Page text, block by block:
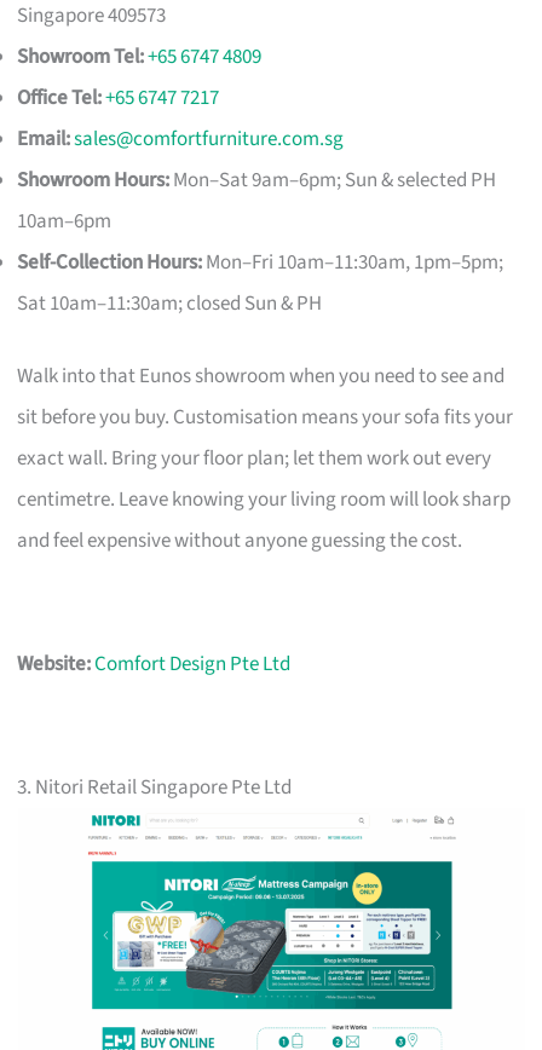
Singapore 409573
Showroom Tel:+65 6747 4809
Office Tel:+65 6747 7217
Email:sales@comfortfurniture.com.sg
Showroom Hours:Mon–Sat 9am–6pm; Sun & selected PH
10am–6pm
Self-Collection Hours:Mon–Fri 10am–11:30am, 1pm–5pm;
Sat 10am–11:30am; closed Sun & PH
Walk into that Eunos showroom when you need to see and
sit before you buy. Customisation means your sofa fits your
exact wall. Bring your floor plan; let them work out every
centimetre. Leave knowing your living room will look sharp
and feel expensive without anyone guessing the cost.
Website:Comfort Design Pte Ltd
3. Nitori Retail Singapore Pte Ltd